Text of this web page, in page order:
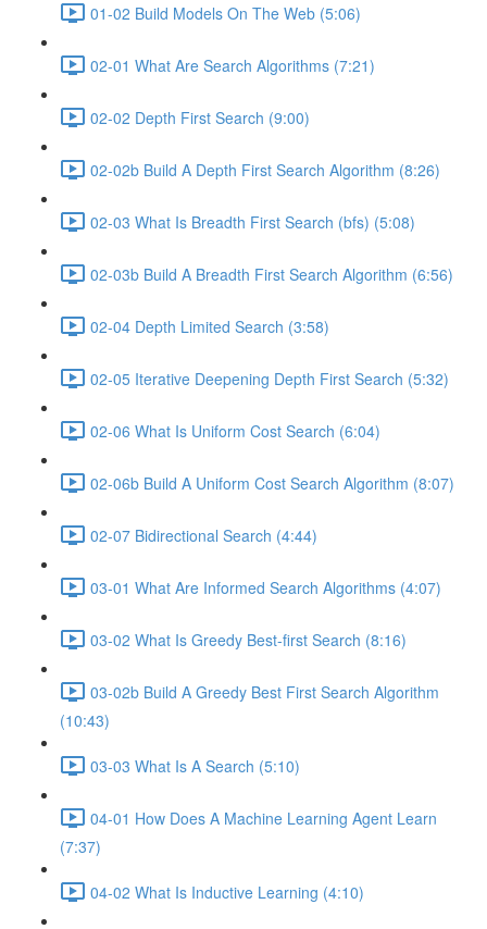
01-02 Build Models On The Web (5:06)
02-01 What Are Search Algorithms (7:21)
02-02 Depth First Search (9:00)
02-02b Build A Depth First Search Algorithm (8:26)
02-03 What Is Breadth First Search (bfs) (5:08)
02-03b Build A Breadth First Search Algorithm (6:56)
02-04 Depth Limited Search (3:58)
02-05 Iterative Deepening Depth First Search (5:32)
02-06 What Is Uniform Cost Search (6:04)
02-06b Build A Uniform Cost Search Algorithm (8:07)
02-07 Bidirectional Search (4:44)
03-01 What Are Informed Search Algorithms (4:07)
03-02 What Is Greedy Best-first Search (8:16)
03-02b Build A Greedy Best First Search Algorithm
(10:43)
03-03 What Is A Search (5:10)
04-01 How Does A Machine Learning Agent Learn
(7:37)
04-02 What Is Inductive Learning (4:10)